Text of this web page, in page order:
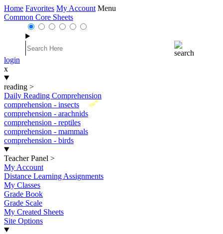
Home Favorites My Account Menu
Common Core Sheets
login
x
reading >
Daily Reading Comprehension
New
comprehension - insects
comprehension - arachnids
comprehension - reptiles
comprehension - mammals
comprehension - birds
Teacher Panel >
My Account
Distance Learning Assignments
My Classes
Grade Book
Grade Scale
My Created Sheets
Site Options